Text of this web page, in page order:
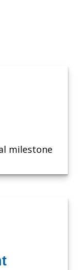
milestone